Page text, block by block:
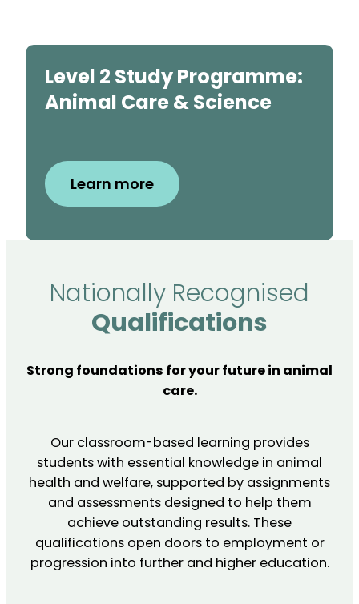
Level 2 Study Programme:
Animal Care & Science
Learn more
Nationally Recognised
Qualifications
Strong foundations for your future in animal
care.
Our classroom-based learning provides
students with essential knowledge in animal
health and welfare, supported by assignments
and assessments designed to help them
achieve outstanding results. These
qualifications open doors to employment or
progression into further and higher education.